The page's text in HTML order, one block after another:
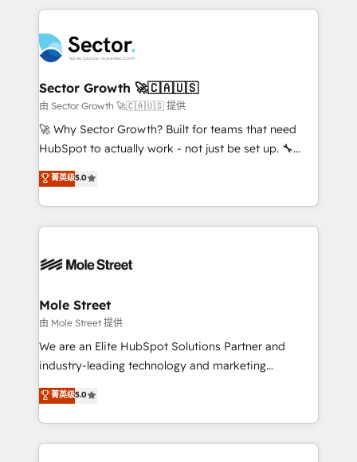
empresas em 13 países utilizam a Nexforce. Somos
a maior parceira da HubSpot na América Latina e
líder no ranking global de sucesso do cliente da
HubSpot.
integrations, custom CMS portal development,
businesses. Our teams are based in North America
and APAC. We are HubSpot's top-ranked Advanced
Implementation Certified Partner and we contribute
to their advisory council. We strive to do 'good work
with good people' and have worked with incredible
brands. You can see some of them on our website,
Sector Growth 🚀🇨🇦🇺🇸
由 Sector Growth 🚀🇨🇦🇺🇸 提供
🚀 Why Sector Growth? Built for teams that need
HubSpot to actually work - not just be set up. 🔧
HubSpot Experts: Onboarding, migrations,
automation, and training built for adoption. ⚡ Highly
Technical Execution: ERP, EMR and Custom
Integrations; complex builds delivered in weeks, not
workflows; automation agents; process optimization
Healthcare: HIPAA implementations; secure data
workflows 💼 Financial Services: compliant
workflows; audit-ready reporting ⚖️ Legal: client
intake; pipeline and document workflows 🛒 E-
revenue automation 🏢 Real Estate: deal pipelines;
portfolio and lifecycle management 🏭
菁英级5.0
Mole Street
由 Mole Street 提供
We are an Elite HubSpot Solutions Partner and
industry-leading technology and marketing
consultancy. Our focus is on enterprise and mid-
market B2B companies globally that want a strategic
approach to execute their goals through creative
applications of our solutions; Technical HubSpot
菁英级5.0